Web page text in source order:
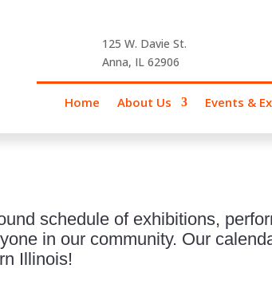
125 W. Davie St.
Anna, IL 62906
Home About Us Events &
schedule of exhibitions,
in our community. Our
Illinois!